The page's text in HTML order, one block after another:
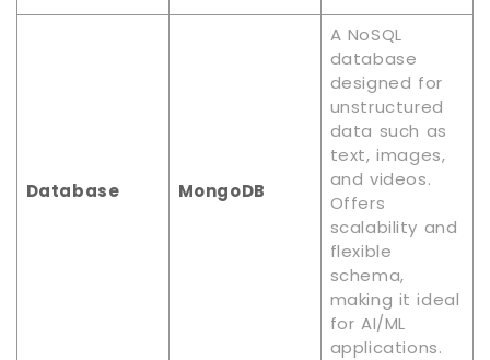
Database MongoDB
A NoSQL
database
designed for
unstructured
data such as
text, images,
and videos.
Offers
scalability and
flexible
schema,
making it ideal
for AI/ML
applications.